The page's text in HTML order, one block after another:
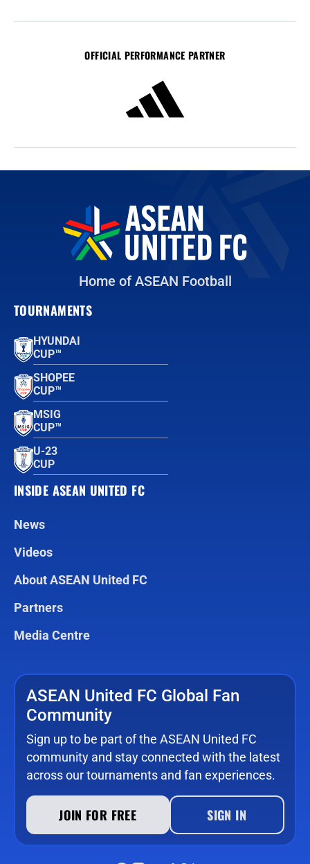
OFFICIAL PERFORMANCE PARTNER
Home of ASEAN Football
TOURNAMENTS
HYUNDAI
CUP™
SHOPEE
CUP™
MSIG
CUP™
U-23
CUP
INSIDE ASEAN UNITED FC
News
Videos
About ASEAN United FC
Partners
Media Centre
ASEAN United FC Global Fan
Community
Sign up to be part of the ASEAN United FC
community and stay connected with the latest
across our tournaments and fan experiences.
JOIN FOR FREE SIGN IN